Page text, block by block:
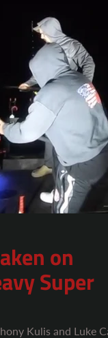
on
Super
Kulis and Luke